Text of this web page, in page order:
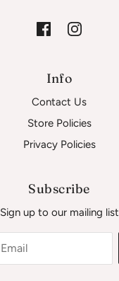
Info
Contact Us
Store Policies
Privacy Policies
Subscribe
Sign up to our mailing list